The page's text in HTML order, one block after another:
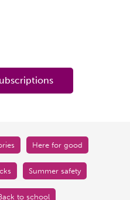
Here for good
Summer safety
to school